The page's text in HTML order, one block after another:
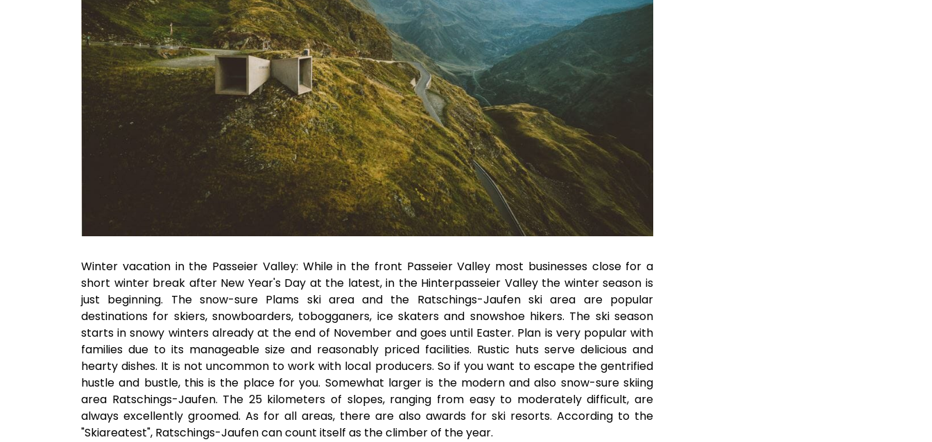
Winter vacation in the Passeier Valley: While in the front Passeier Valley most businesses close for a
short winter break after New Year's Day at the latest, in the Hinterpasseier Valley the winter season is
just beginning. The snow-sure Plams ski area and the Ratschings-Jaufen ski area are popular
destinations for skiers, snowboarders, tobogganers, ice skaters and snowshoe hikers. The ski season
starts in snowy winters already at the end of November and goes until Easter. Plan is very popular with
families due to its manageable size and reasonably priced facilities. Rustic huts serve delicious and
hearty dishes. It is not uncommon to work with local producers. So if you want to escape the gentrified
hustle and bustle, this is the place for you. Somewhat larger is the modern and also snow-sure skiing
area Ratschings-Jaufen. The 25 kilometers of slopes, ranging from easy to moderately difficult, are
always excellently groomed. As for all areas, there are also awards for ski resorts. According to the
"Skiareatest", Ratschings-Jaufen can count itself as the climber of the year.